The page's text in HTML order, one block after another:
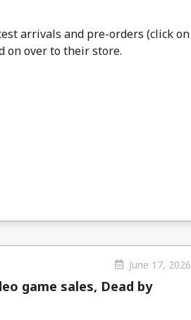
arrivals and pre-orders (click on
on over to their store.
June 17, 2026
game sales, Dead by